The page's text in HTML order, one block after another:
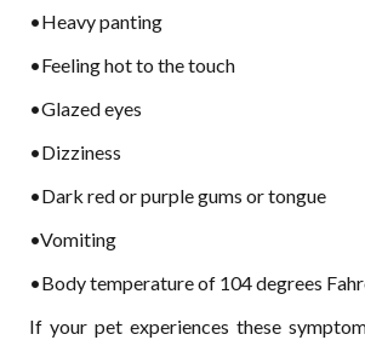
•Heavy panting
•Feeling hot to the touch
•Glazed eyes
•Dizziness
•Dark red or purple gums or tongue
•Vomiting
•Body temperature of 104 degrees
If your pet experiences these